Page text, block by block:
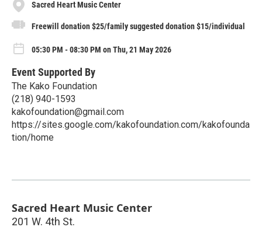
Sacred Heart Music Center
Freewill donation $25/family suggested donation $15/individual
05:30 PM - 08:30 PM on Thu, 21 May 2026
Event Supported By
The Kako Foundation
(218) 940-1593
kakofoundation@gmail.com
https://sites.google.com/kakofoundation.com/kakofounda
tion/home
Sacred Heart Music Center
201 W. 4th St.